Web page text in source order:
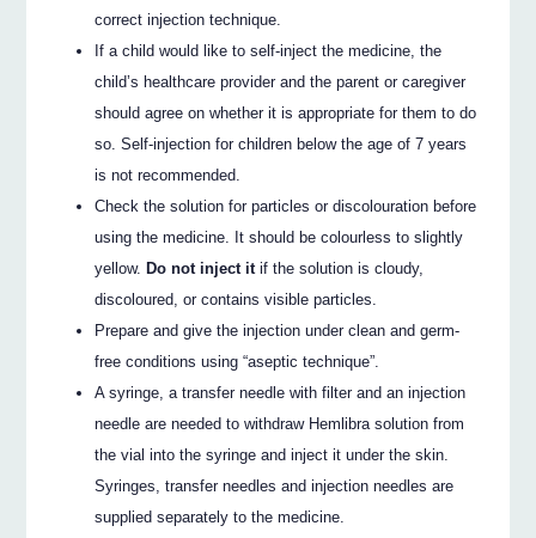
correct injection technique.
If a child would like to self-inject the medicine, the
child’s healthcare provider and the parent or caregiver
should agree on whether it is appropriate for them to do
so. Self-injection for children below the age of 7 years
is not recommended.
Check the solution for particles or discolouration before
using the medicine. It should be colourless to slightly
yellow. Do not inject itif the solution is cloudy,
discoloured, or contains visible particles.
Prepare and give the injection under clean and germ-
free conditions using “aseptic technique”.
A syringe, a transfer needle with filter and an injection
needle are needed to withdraw Hemlibra solution from
the vial into the syringe and inject it under the skin.
Syringes, transfer needles and injection needles are
supplied separately to the medicine.